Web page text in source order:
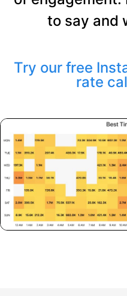
to say and
Try our free
rate